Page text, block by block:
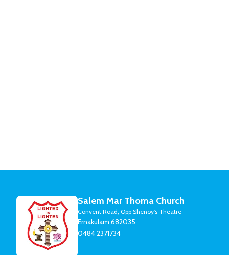
Salem Mar Thoma Church
Convent Road, Opp Shenoy's Theatre
Ernakulam 682035
0484 2371734